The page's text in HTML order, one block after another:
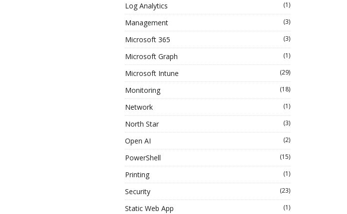
Log Analytics (1)
Management (3)
Microsoft 365 (3)
Microsoft Graph (1)
Microsoft Intune (29)
Monitoring (18)
Network (1)
North Star (3)
Open AI (2)
PowerShell (15)
Printing (1)
Security (23)
Static Web App (1)